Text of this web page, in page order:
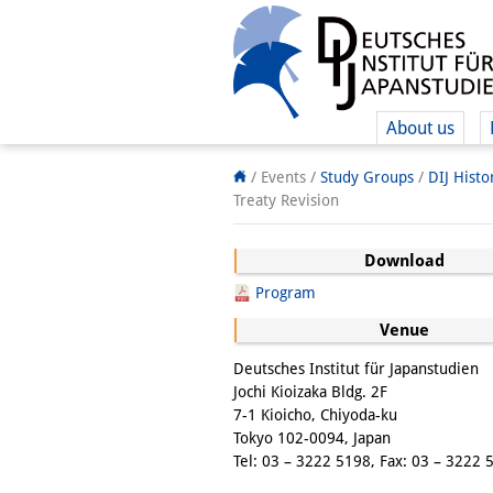
About us
/ Events / Study Groups / DIJ
Treaty Revision
Download
Program
Venue
Deutsches Institut für Japanstudien
Jochi Kioizaka Bldg. 2F
7-1 Kioicho, Chiyoda-ku
Tokyo 102-0094, Japan
Tel: 03 – 3222 5198, Fax: 03 – 3222